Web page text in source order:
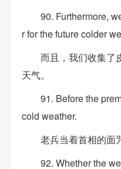
90. Furthermore,
r for the future colder
而且，我们收集了
天气。
91. Before the
cold weather.
老兵当着首相的面
92. Whether the